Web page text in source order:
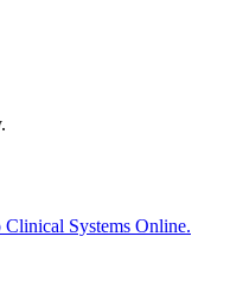
Clinical Systems Online.